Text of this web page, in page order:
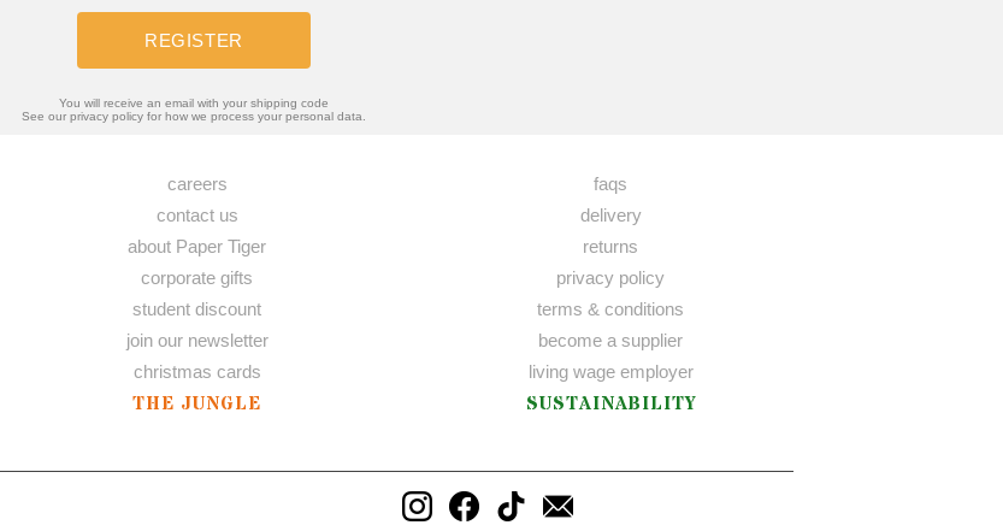
REGISTER
You will receive an email with your shipping code
See our privacy policy for how we process your personal data.
careers
contact us
about Paper Tiger
corporate gifts
student discount
join our newsletter
christmas cards
THE JUNGLE
faqs
delivery
returns
privacy policy
terms & conditions
become a supplier
living wage employer
SUSTAINABILITY